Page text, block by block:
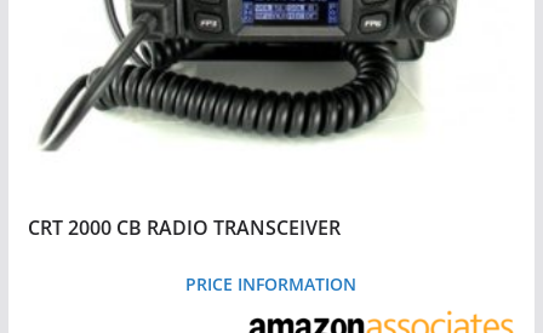
CRT 2000 CB RADIO TRANSCEIVER
PRICE INFORMATION